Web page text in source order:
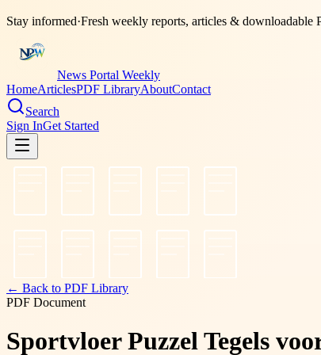
Stay informed·Fresh weekly reports, articles & downloadable
News Portal Weekly
HomeArticlesPDF LibraryAboutContact
Search
Sign InGet Started
← Back to PDF Library
PDF Document
Sportvloer Puzzel Tegels